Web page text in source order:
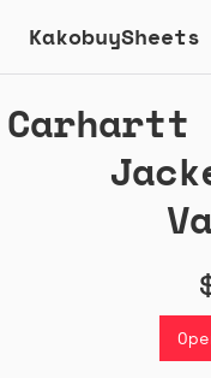
KakobuySheets
Carhartt